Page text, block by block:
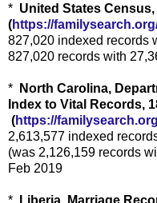
* United States
(https://
827,020 indexed records
827,020 records with
* North Carolina,
Index to Vital Records,
(https://
2,613,577 indexed
(was 2,126,159 records
Feb 2019
*
Liberia, Marriage